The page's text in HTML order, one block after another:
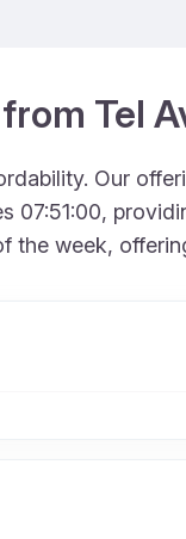
Tel
Our
07:51:00,
week,